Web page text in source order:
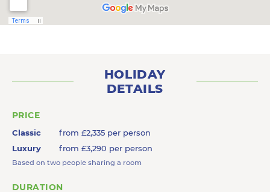
HOLIDAY
DETAILS
PRICE
Classic
from £2,335 per person
Luxury
from £3,290 per person
Based on two people sharing a room
DURATION